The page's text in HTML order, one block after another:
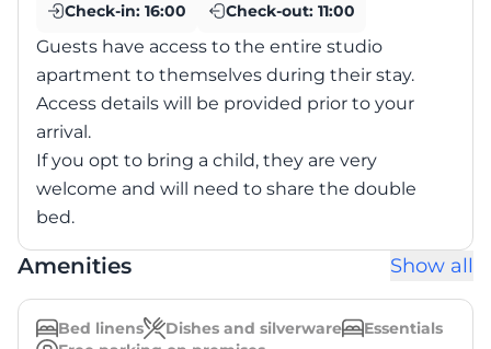
Check-in: 16:00 Check-out: 11:00
Guests have access to the entire studio
apartment to themselves during their stay.
Access details will be provided prior to your
arrival.
If you opt to bring a child, they are very
welcome and will need to share the double
bed.
Amenities Show all
Bed linens Dishes and silverware
Essentials